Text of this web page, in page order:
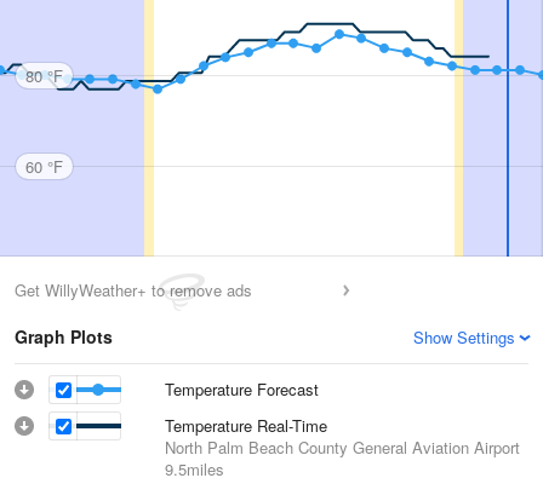
80 °F
60 °F
Get WillyWeather+ to remove ads
Graph Plots Show Settings
Temperature Forecast
Temperature Real-Time
North Palm Beach County General Aviation Airport
9.5miles